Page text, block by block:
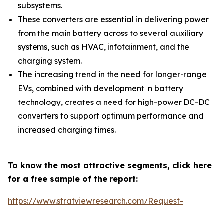
subsystems.
These converters are essential in delivering power
from the main battery across to several auxiliary
systems, such as HVAC, infotainment, and the
charging system.
The increasing trend in the need for longer-range
EVs, combined with development in battery
technology, creates a need for high-power DC-DC
converters to support optimum performance and
increased charging times.
To know the most attractive segments, click here
for a free sample of the report:
https://www.stratviewresearch.com/Request-